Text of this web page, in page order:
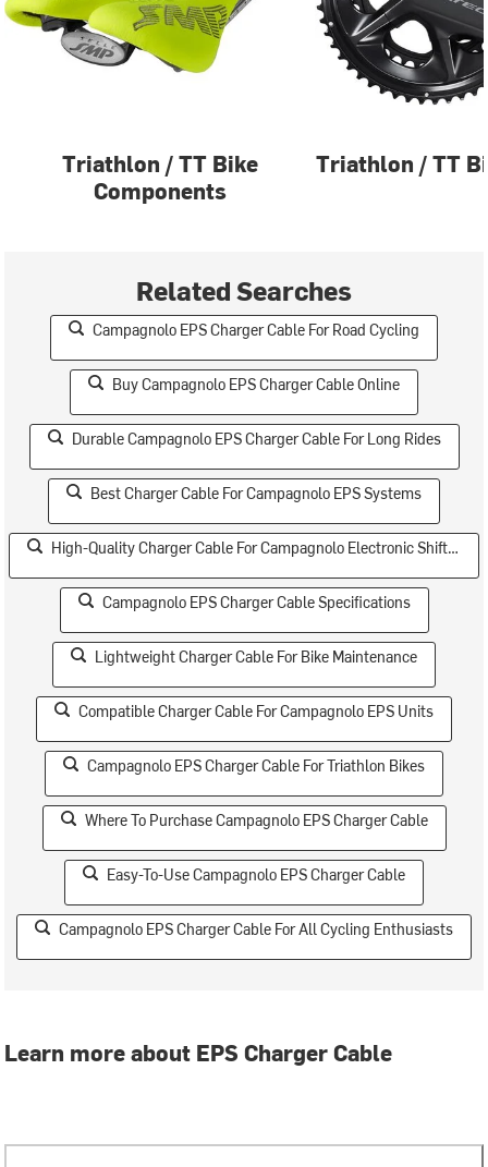
Triathlon / TT Bike
Components
Triathlon / TT
Related Searches
Campagnolo EPS Charger Cable For Road Cycling
Buy Campagnolo EPS Charger Cable Online
Durable Campagnolo EPS Charger Cable For Long Rides
Best Charger Cable For Campagnolo EPS Systems
High-Quality Charger Cable For Campagnolo Electronic Shifting
Campagnolo EPS Charger Cable Specifications
Lightweight Charger Cable For Bike Maintenance
Compatible Charger Cable For Campagnolo EPS Units
Campagnolo EPS Charger Cable For Triathlon Bikes
Where To Purchase Campagnolo EPS Charger Cable
Easy-To-Use Campagnolo EPS Charger Cable
Campagnolo EPS Charger Cable For All Cycling Enthusiasts
Learn more about EPS Charger Cable